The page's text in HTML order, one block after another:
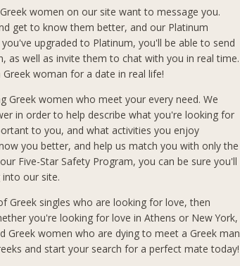
women on our site want to message you.
get to know them better, and our Platinum
upgraded to Platinum, you'll be able to send
as well as invite them to chat with you in real time.
woman for a date in real life!
Greek women who meet your every need. We
in order to help describe what you're looking for
to you, and what activities you enjoy
you better, and help us match you with only the
Five-Star Safety Program, you can be sure you'll
our site.
Greek singles who are looking for love, then
you're looking for love in Athens or New York,
Greek women who are dying to meet a Greek man
and start your search for a perfect mate today!